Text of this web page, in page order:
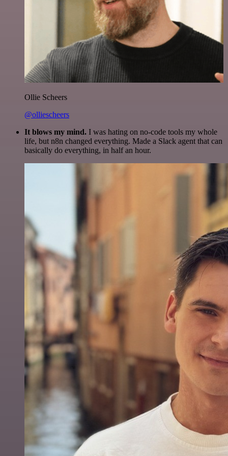
Ollie Scheers
@olliescheers
It blows my mind. I was hating on no-code tools my whole
life, but n8n changed everything. Made a Slack agent that can
basically do everything, in half an hour.